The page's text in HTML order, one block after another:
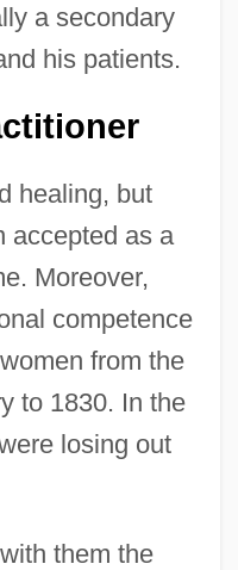
a secondary
his patients.
healing, but
accepted as a
Moreover,
competence
from the
to 1830. In the
losing out
them the